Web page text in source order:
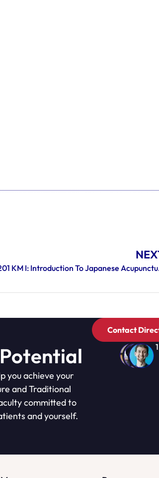
KM201
you achieve your
and Traditional
committed to
and yourself.
Contact